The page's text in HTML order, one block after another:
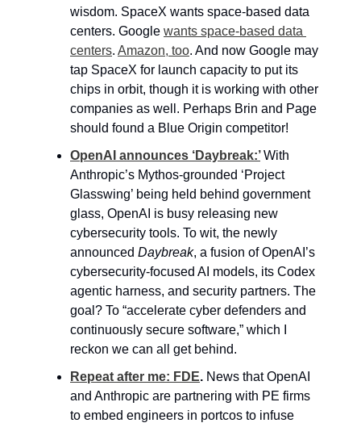
wisdom. SpaceX wants space-based data
centers. Google wants space-based data
centers. Amazon, too. And now Google may
tap SpaceX for launch capacity to put its
chips in orbit, though it is working with other
companies as well. Perhaps Brin and Page
should found a Blue Origin competitor!
OpenAI announces ‘Daybreak:’ With
Anthropic’s Mythos-grounded ‘Project
Glasswing’ being held behind government
glass, OpenAI is busy releasing new
cybersecurity tools. To wit, the newly
announced Daybreak, a fusion of OpenAI’s
cybersecurity-focused AI models, its Codex
agentic harness, and security partners. The
goal? To “accelerate cyber defenders and
continuously secure software,” which I
reckon we can all get behind.
Repeat after me: FDE. News that OpenAI
and Anthropic are partnering with PE firms
to embed engineers in portcos to infuse